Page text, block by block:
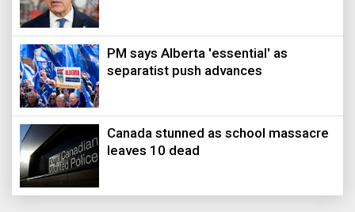
PM says Alberta 'essential' as
separatist push advances
Canada stunned as school massacre
leaves 10 dead